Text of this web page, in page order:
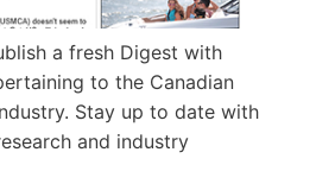
a fresh Digest with
to the Canadian
Stay up to date with
and industry